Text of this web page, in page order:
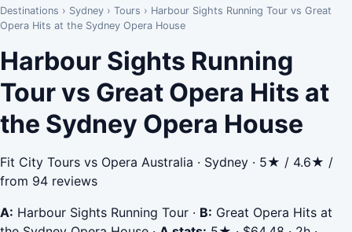
Destinations › Sydney › Tours › Harbour Sights Running Tour vs Great
Opera Hits at the Sydney Opera House
Harbour Sights Running
Tour vs Great Opera Hits at
the Sydney Opera House
Fit City Tours vs Opera Australia · Sydney · 5★ / 4.6★ /
from 94 reviews
A: Harbour Sights Running Tour · B: Great Opera Hits at